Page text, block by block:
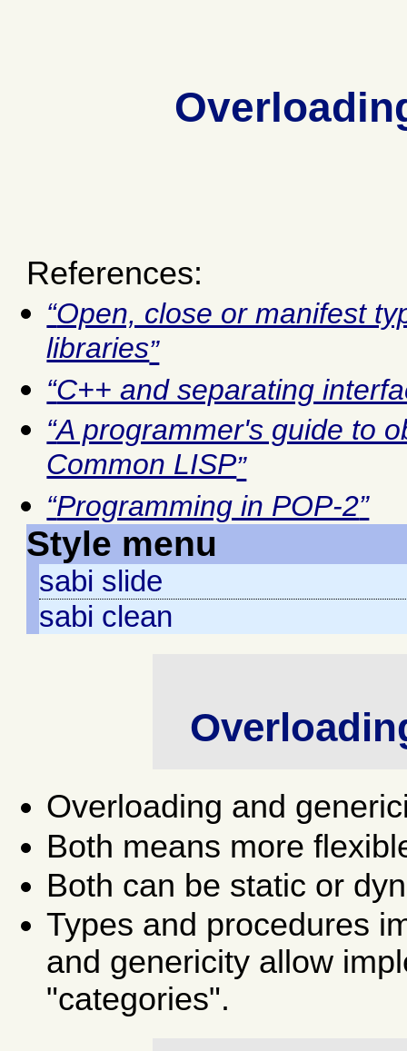
References:
Open, close or manifest
libraries
C++ and separating
A programmer's guide to
Common LISP
Programming in POP-2
Style menu
sabi slide
sabi clean
Overloading and
Both means more
Both can be static or
Types and procedures
and genericity allow
"categories".